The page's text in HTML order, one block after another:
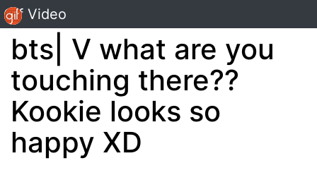
Gif Video
bts| V what are you
touching there??
Kookie looks so
happy XD